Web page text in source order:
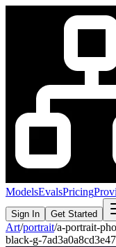
ModelsEvalsPricing
Sign In Get Started
Art/portrait/a-portrait-
black-g-